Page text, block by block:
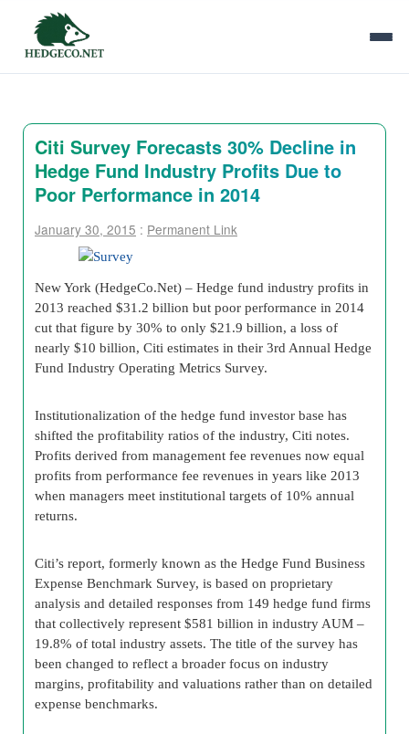
Citi Survey Forecasts 30% Decline in
Hedge Fund Industry Profits Due to
Poor Performance in 2014
January 30, 2015 : Permanent Link
New York (HedgeCo.Net) – Hedge fund industry profits in
2013 reached $31.2 billion but poor performance in 2014
cut that figure by 30% to only $21.9 billion, a loss of
nearly $10 billion, Citi estimates in their 3rd Annual Hedge
Fund Industry Operating Metrics Survey.
Institutionalization of the hedge fund investor base has
shifted the profitability ratios of the industry, Citi notes.
Profits derived from management fee revenues now equal
profits from performance fee revenues in years like 2013
when managers meet institutional targets of 10% annual
returns.
Citi’s report, formerly known as the Hedge Fund Business
Expense Benchmark Survey, is based on proprietary
analysis and detailed responses from 149 hedge fund firms
that collectively represent $581 billion in industry AUM –
19.8% of total industry assets. The title of the survey has
been changed to reflect a broader focus on industry
margins, profitability and valuations rather than on detailed
expense benchmarks.